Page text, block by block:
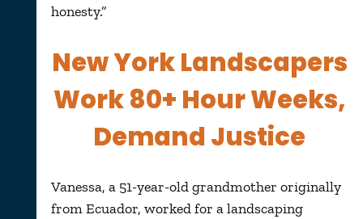
honesty.”
New York Landscapers
Work 80+ Hour Weeks,
Demand Justice
Vanessa, a 51-year-old grandmother originally
from Ecuador, worked for a landscaping